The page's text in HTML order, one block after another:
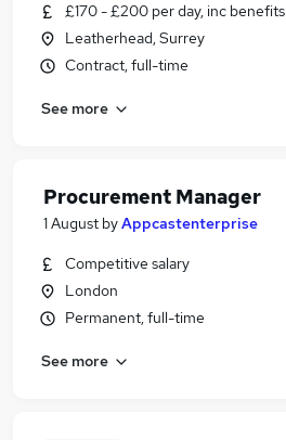
£170 - £200 per day, inc benefits
Leatherhead, Surrey
Contract, full-time
See more
Procurement Manager
1 August byAppcastenterprise
Competitive salary
London
Permanent, full-time
See more